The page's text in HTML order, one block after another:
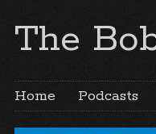
The
Home Podcasts